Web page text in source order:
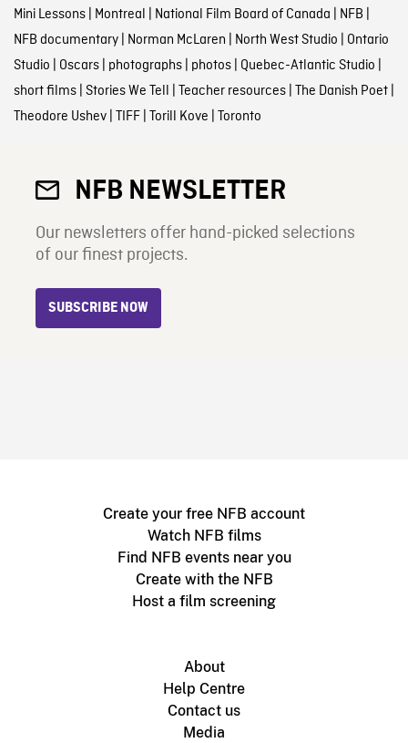
Mini Lessons| Montreal | National Film Board of Canada | NFB |
NFB documentary| Norman McLaren | North West Studio | Ontario
Studio | Oscars| photographs| photos| Quebec-Atlantic Studio |
short films| Stories We Tell | Teacher resources| The Danish Poet|
Theodore Ushev| TIFF| Torill Kove | Toronto
NFB NEWSLETTER
Our newsletters offer hand-picked selections
of our finest projects.
SUBSCRIBE NOW
Create your free NFB account
Watch NFB films
Find NFB events near you
Create with the NFB
Host a film screening
About
Help Centre
Contact us
Media